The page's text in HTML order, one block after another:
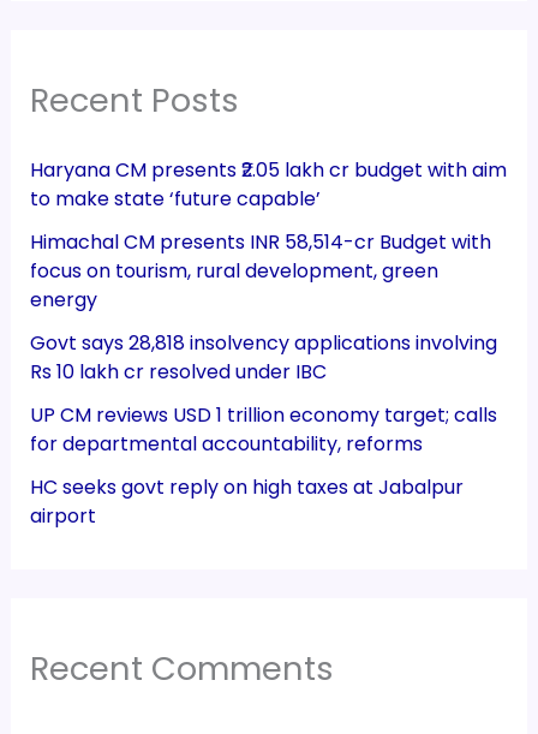
Recent Posts
Haryana CM presents ₹2.05 lakh cr budget with aim
to make state ‘future capable’
Himachal CM presents INR 58,514-cr Budget with
focus on tourism, rural development, green
energy
Govt says 28,818 insolvency applications involving
Rs 10 lakh cr resolved under IBC
UP CM reviews USD 1 trillion economy target; calls
for departmental accountability, reforms
HC seeks govt reply on high taxes at Jabalpur
airport
Recent Comments